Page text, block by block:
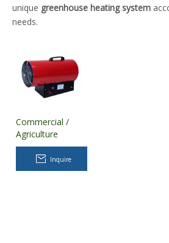
unique greenhouse heating system
needs.
Commercial /
Agriculture
Greenhouse
Heating System
for Plant Nursery
Inquire